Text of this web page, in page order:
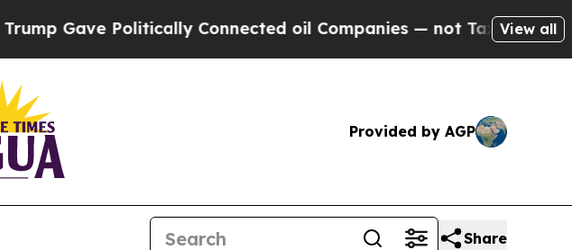
Politically Connected oil Companies — not Taxpayers — theView all
Provided by AGP
Share